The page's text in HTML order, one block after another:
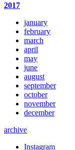
2017
january
february
march
april
may
june
august
september
october
november
december
archive
Instagram